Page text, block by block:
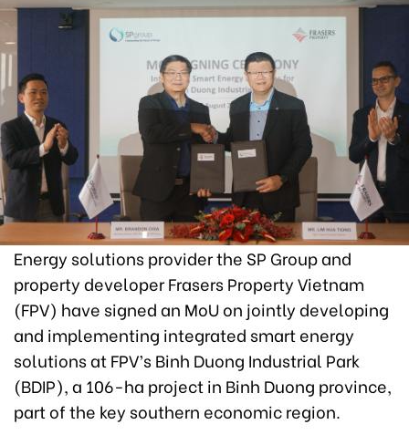
Energy solutions provider the SP Group and
property developer Frasers Property Vietnam
(FPV) have signed an MoU on jointly developing
and implementing integrated smart energy
solutions at FPV’s Binh Duong Industrial Park
(BDIP), a 106-ha project in Binh Duong province,
part of the key southern economic region.